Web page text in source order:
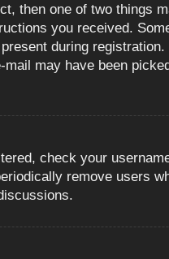
then one of two things
you received.
during
may have been
check your
remove users